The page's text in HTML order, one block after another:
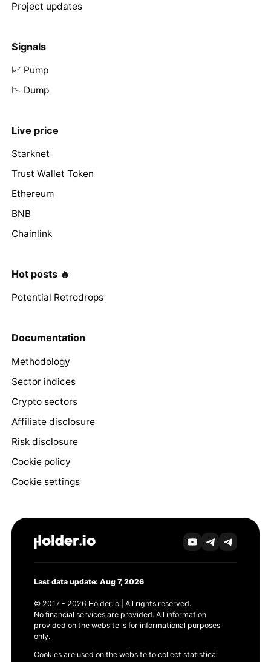
Project updates
Signals
📈 Pump
📉 Dump
Live price
Starknet
Trust Wallet Token
Ethereum
BNB
Chainlink
Hot posts 🔥
Potential Retrodrops
Documentation
Methodology
Sector indices
Crypto sectors
Affiliate disclosure
Risk disclosure
Cookie policy
Cookie settings
Last data update: Aug 7, 2026
© 2017 - 2026 Holder.io | All rights reserved.
No financial services are provided. All information
provided on the website is for informational purposes
only.
Cookies are used on the website to collect statistical